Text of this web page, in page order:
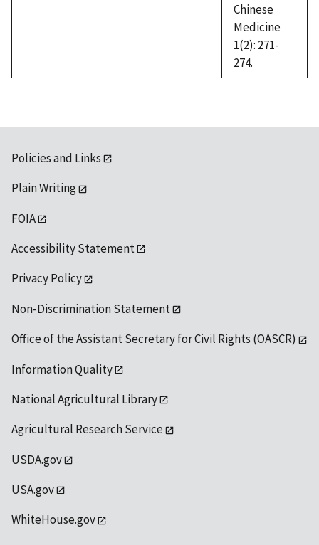
Chinese
Medicine
1(2): 271-
274.
Policies and Links
Plain Writing
FOIA
Accessibility Statement
Privacy Policy
Non-Discrimination Statement
Office of the Assistant Secretary for Civil Rights (OASCR)
Information Quality
National Agricultural Library
Agricultural Research Service
USDA.gov
USA.gov
WhiteHouse.gov